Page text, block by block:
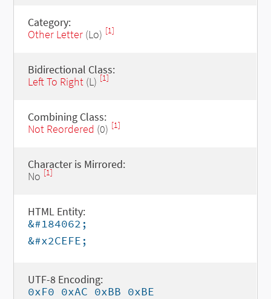
Category:
Other Letter(Lo) [1]
Bidirectional Class:
Left To Right(L) [1]
Combining Class:
Not Reordered (0) [1]
Character is Mirrored:
No [1]
HTML Entity:
&#184062;
&#x2CEFE;
UTF-8 Encoding:
0xF0 0xAC 0xBB 0xBE